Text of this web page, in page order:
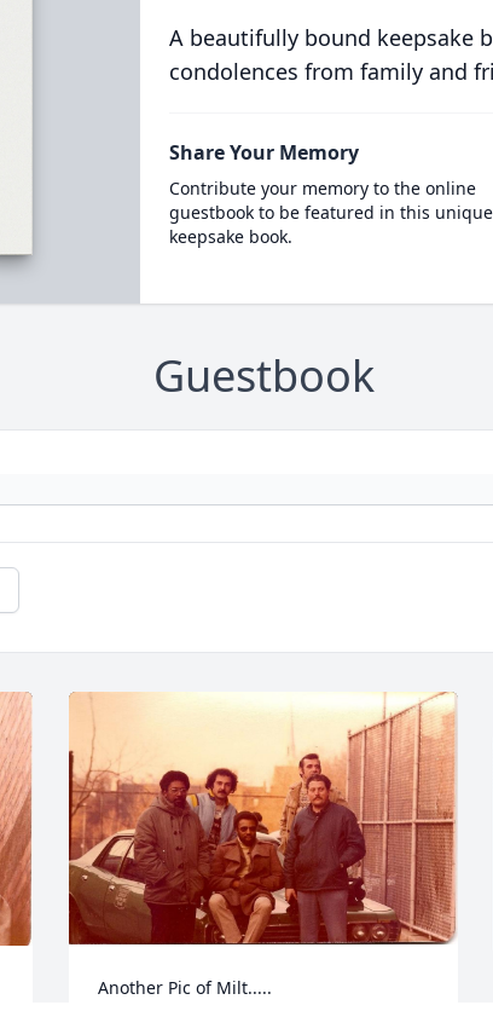
A beautifully bound keepsake
condolences from family and
Share Your Memory
Contribute your memory to the online
guestbook to be featured in this unique
keepsake book.
Guestbook
Another Pic of Milt.....